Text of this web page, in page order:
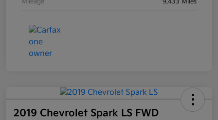
2019 Chevrolet Spark LS FWD